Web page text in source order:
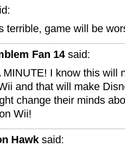
terrible, game will be
Fan 14said:
MINUTE! I know this will
and that will make
change their minds
Wii!
Hawk said: